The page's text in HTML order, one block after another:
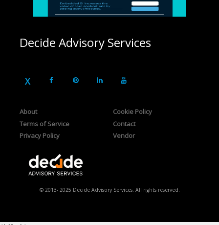
Decide Advisory Services
About
Terms of Service
Privacy Policy
Cookie Policy
Contact
Vendor
© 2013- 2025 Decide Advisory Services. All rights reserved.